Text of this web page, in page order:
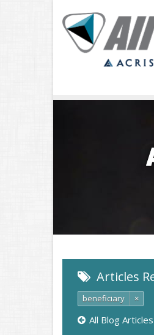
Articles
beneficiary ×
All Blog Articles